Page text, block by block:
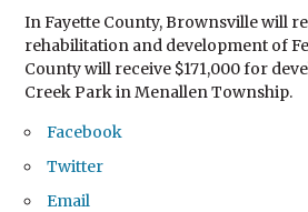
In Fayette County, Brownsville will
rehabilitation and development of
County will receive $171,000 for
Creek Park in Menallen Township.
Facebook
Twitter
Email